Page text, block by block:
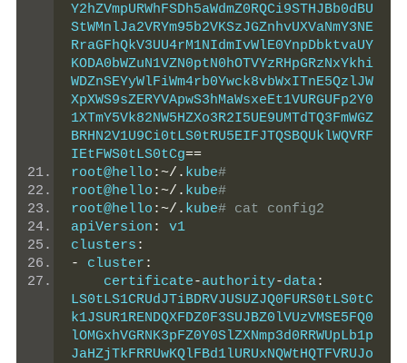
Y2hZVmpURWhFSDh5aWdmZ0RQCi9STHJBb0dBU
StWMnlJa2VRYm95b2VKSzJGZnhvUXVaNmY3NE
RraGFhQkV3UU4rM1NIdmIvWlE0YnpDbktvaUY
KODA0bWZuN1VZN0ptN0hOTVYzRHpGRzNxYkhi
WDZnSEYyWlFiWm4rb0Ywck8vbWxITnE5QzlJW
XpXWS9sZERYVApwS3hMaWsxeEt1VURGUFp2Y0
1XTmY5Vk82NW5HZXo3R2I5UE9UMTdTQ3FmWGZ
BRHN2V1U9Ci0tLS0tRU5EIFJTQSBQUklWQVRF
IEtFWS0tLS0tCg==
root@hello :~/. kube#
root@hello :~/. kube#
root@hello :~/. kube# cat config2
apiVersion :
v1
clusters :
-
cluster :
    certificate
-authority-data:
LS0tLS1CRUdJTiBDRVJUSUZJQ0FURS0tLS0tC
k1JSUR1RENDQXFDZ0F3SUJBZ0lVUzVMSE5FQ0
lOMGxhVGRNK3pFZ0Y0SlZXNmp3d0RRWUpLb1p
JaHZjTkFRRUwKQlFBd1lURUxNQWtHQTFVRUJo